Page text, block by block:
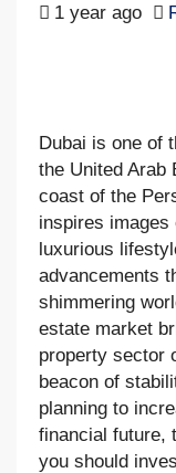
1 year ago
Dubai is one of
the United Arab
coast of the
inspires
luxurious
advancements
shimmering
estate market
property sector
beacon of
planning to
financial future,
you should